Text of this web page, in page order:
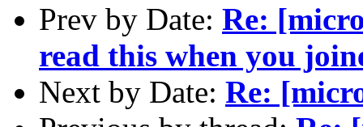
Prev by Date: Re:
read this when you
Next by Date: Re: